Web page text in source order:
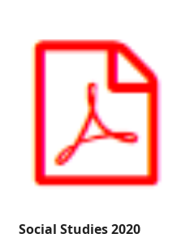
Social Studies 2020